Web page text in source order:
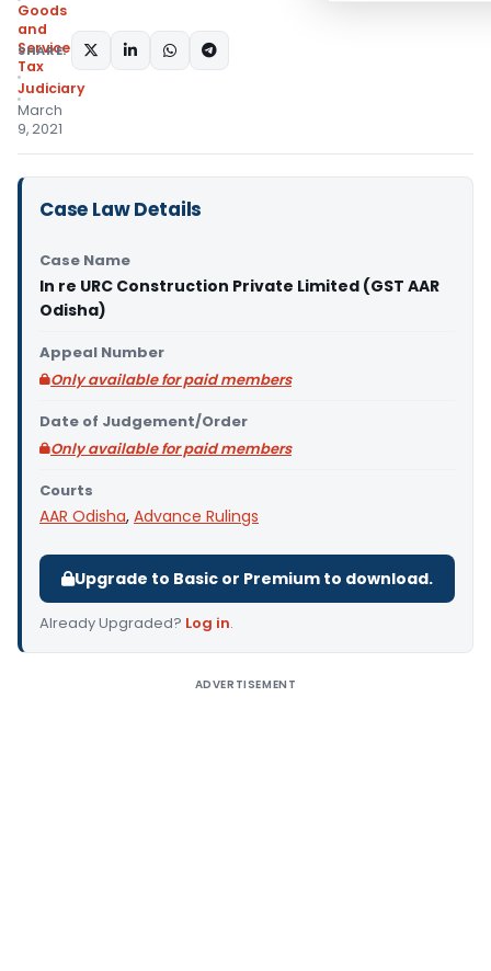
Goods
and
Services
Tax
Judiciary
March
9, 2021
SHARE:
Case Law Details
Case Name
In re URC Construction Private Limited (GST AAR
Odisha)
Appeal Number
Only available for paid members
Date of Judgement/Order
Only available for paid members
Courts
AAR Odisha, Advance Rulings
Upgrade to Basic or Premium to download.
Already Upgraded? Log in.
ADVERTISEMENT